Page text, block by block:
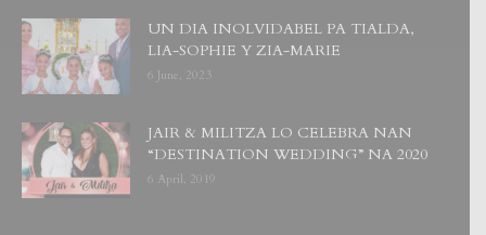
UN DIA INOLVIDABEL PA TIALDA,
LIA-SOPHIE Y ZIA-MARIE
6 June, 2023
JAIR & MILITZA LO CELEBRA NAN
“DESTINATION WEDDING” NA 2020
6 April, 2019